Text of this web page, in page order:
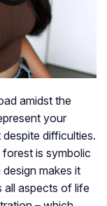
amidst the
your
difficulties.
is symbolic
makes it
all aspects of life